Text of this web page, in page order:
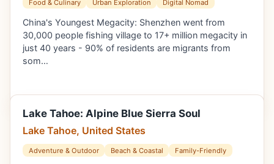
Food & Culinary Urban Exploration Digital Nomad
China's Youngest Megacity: Shenzhen went from
30,000 people fishing village to 17+ million megacity in
just 40 years - 90% of residents are migrants from
som…
Lake Tahoe: Alpine Blue Sierra Soul
Lake Tahoe, United States
Adventure & Outdoor Beach & Coastal Family-Friendly